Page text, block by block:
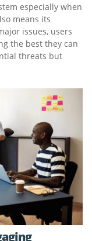
especially when
means its
issues, users
the best they can
threats but